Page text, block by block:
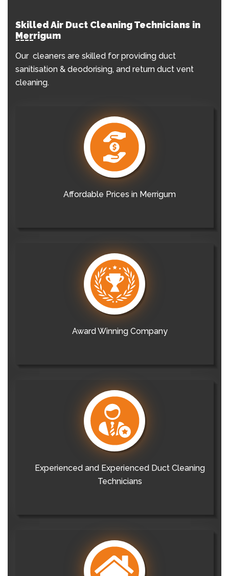
Skilled Air Duct Cleaning Technicians in
Merrigum
Our cleaners are skilled for providing duct
sanitisation & deodorising, and return duct vent
cleaning.
Affordable Prices in Merrigum
Award Winning Company
Experienced and Experienced Duct Cleaning
Technicians